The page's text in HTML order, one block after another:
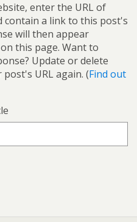
enter the URL of
contain a link to this post's
will then appear
this page. Want to
Update or delete
URL again. (Find out